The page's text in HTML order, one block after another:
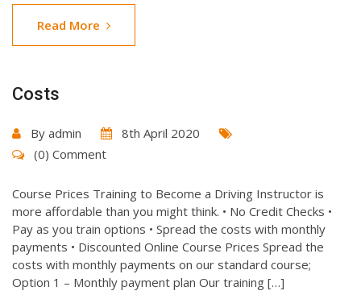
Read More
Costs
By admin
8th April 2020
(0) Comment
Course Prices Training to Become a Driving Instructor is
more affordable than you might think. • No Credit Checks •
Pay as you train options • Spread the costs with monthly
payments • Discounted Online Course Prices Spread the
costs with monthly payments on our standard course;
Option 1 – Monthly payment plan Our training […]